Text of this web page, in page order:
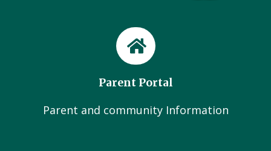
Parent Portal
Parent and community Information